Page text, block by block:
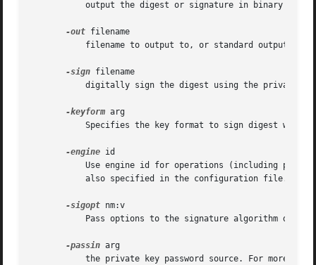
-out filename
-sign filename
-keyform arg
-engine id
-sigopt nm:v
-passin arg
the private key password source. For more